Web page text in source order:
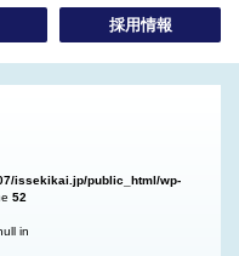
採用情報
issekikai.jp/public_html/wp-
52
in